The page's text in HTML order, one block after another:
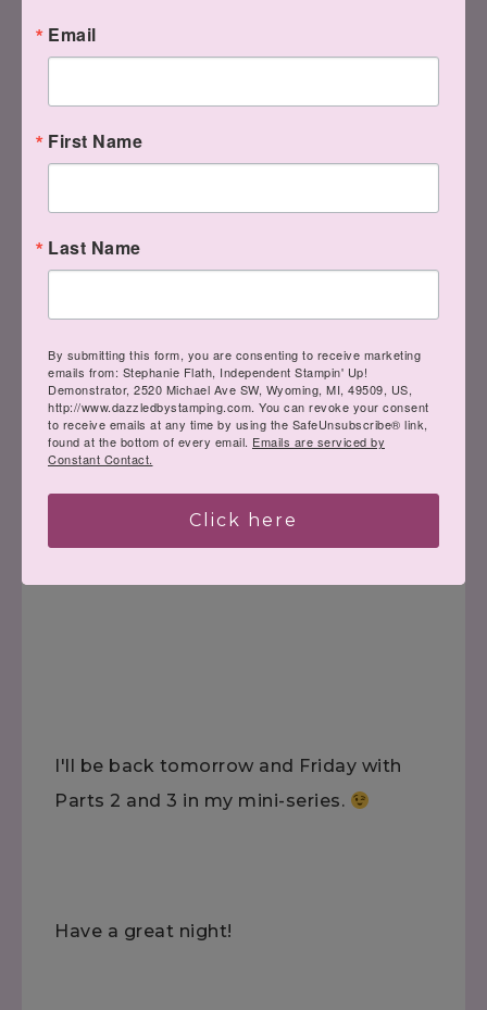
I hope this showed you how to make
making a square one.
Cuz if you DON'T understand and want
designer paper–or whatever you're
using.
I'll be back tomorrow and Friday with
Parts 2 and 3 in my mini-series.
Have a great night!
Email
First Name
Last Name
By submitting this form, you are consenting to receive marketing
emails from: Stephanie Flath, Independent Stampin' Up!
Demonstrator, 2520 Michael Ave SW, Wyoming, MI, 49509, US,
http://www.dazzledbystamping.com. You can revoke your consent
to receive emails at any time by using the SafeUnsubscribe® link,
found at the bottom of every email. Emails are serviced by
Constant Contact.
Click here